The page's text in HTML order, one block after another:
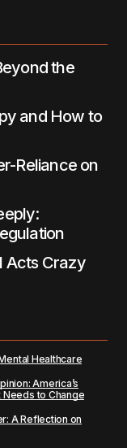
the
and How to
Reliance on
Acts Crazy
Healthcare
America’s
to Change
A Reflection on